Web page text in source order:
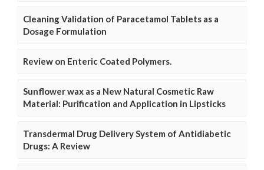
Cleaning Validation of Paracetamol Tablets as a
Dosage Formulation
Review on Enteric Coated Polymers.
Sunflower wax as a New Natural Cosmetic Raw
Material: Purification and Application in Lipsticks
Transdermal Drug Delivery System of Antidiabetic
Drugs: A Review